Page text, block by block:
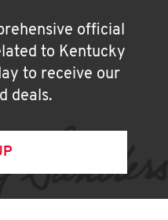
official
to Kentucky
to receive our
deals.